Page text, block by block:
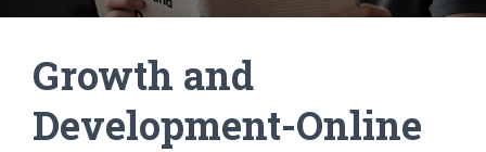
Growth and
Development-Online